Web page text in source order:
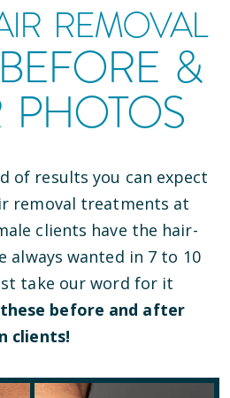
REMOVAL
&
PHOTOS
of results you can expect
removal treatments at
clients have the hair-
always wanted in 7 to 10
take our word for it
before and after
clients!